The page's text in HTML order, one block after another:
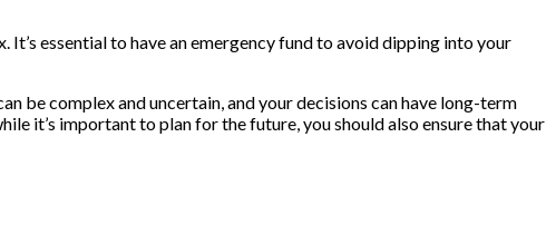
It’s essential to have an emergency fund to avoid dipping into your
be complex and uncertain, and your decisions can have long-term
it’s important to plan for the future, you should also ensure that your